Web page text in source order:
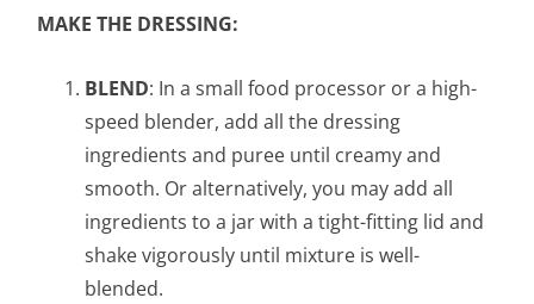
MAKE THE DRESSING:
BLEND: In a small food processor or a high-
speed blender, add all the dressing
ingredients and puree until creamy and
smooth. Or alternatively, you may add all
ingredients to a jar with a tight-fitting lid and
shake vigorously until mixture is well-
blended.